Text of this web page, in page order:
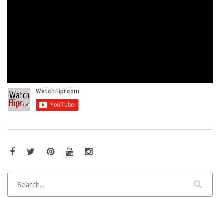
Facebook
TwitterPinterestYouTubeInstagram